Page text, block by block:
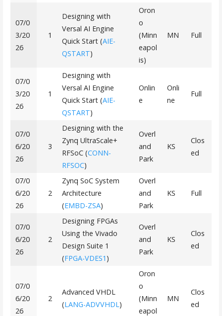
07/0
3/20
26
1
Designing with
Versal AI Engine
Quick Start (AIE-
QSTART)
Oron
o
(Minn
eapol
is)
MN Full
07/0
3/20
26
1
Designing with
Versal AI Engine
Quick Start (AIE-
QSTART)
Onlin
e
Onli
ne
Full
07/0
6/20
26
3
Designing with the
Zynq UltraScale+
RFSoC (CONN-
RFSOC)
Overl
and
Park
KS
Clos
ed
07/0
6/20
26
2
Zynq SoC System
Architecture
(EMBD-ZSA)
Overl
and
Park
KS Full
07/0
6/20
26
2
Designing FPGAs
Using the Vivado
Design Suite 1
(FPGA-VDES1 )
Overl
and
Park
KS
Clos
ed
07/0
6/20
26
2
Advanced VHDL
(LANG-ADVVHDL )
Oron
o
(Minn
eapol
MN
Clos
ed